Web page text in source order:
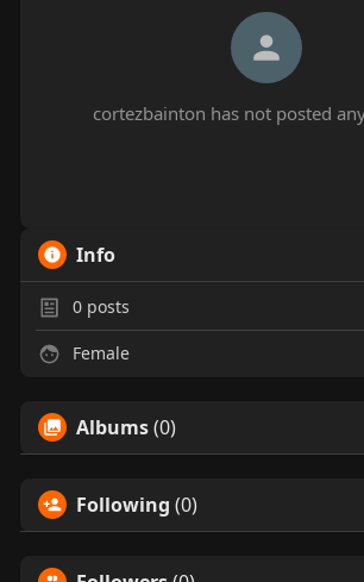
cortezbainton has not posted
Info
0posts
Female
Albums(0)
Following (0)